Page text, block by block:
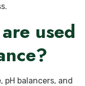
used
pH balancers, and